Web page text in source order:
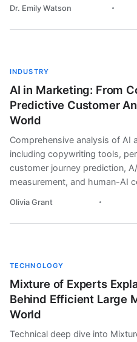
Dr. Emily Watson
INDUSTRY
AI in Marketing: From
Predictive Customer
World
Comprehensive analysis of AI
including copywriting tools,
customer journey prediction,
measurement, and human-AI
Olivia Grant
TECHNOLOGY
Mixture of Experts
Behind Efficient Large
World
Technical deep dive into